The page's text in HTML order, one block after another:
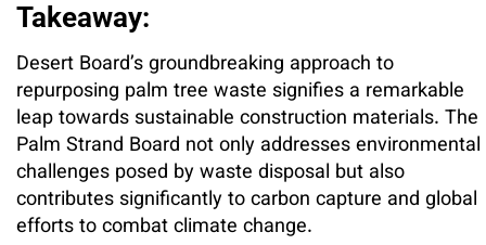
Takeaway:
Desert Board’s groundbreaking approach to
repurposing palm tree waste signifies a remarkable
leap towards sustainable construction materials. The
Palm Strand Board not only addresses environmental
challenges posed by waste disposal but also
contributes significantly to carbon capture and global
efforts to combat climate change.